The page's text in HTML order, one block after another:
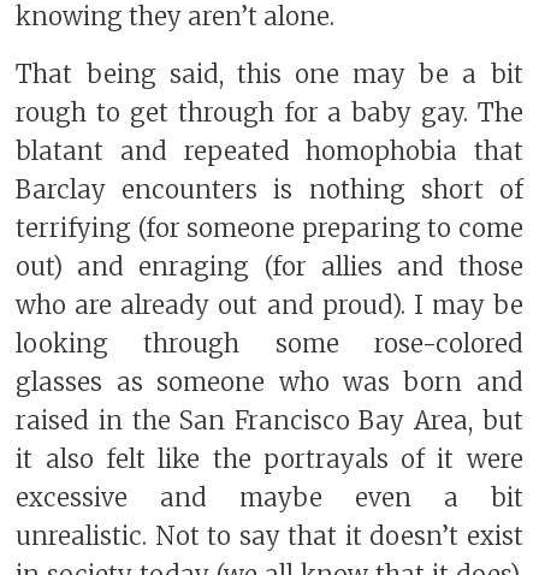
knowing they aren’t alone.
That being said, this one may be a bit
rough to get through for a baby gay. The
blatant and repeated homophobia that
Barclay encounters is nothing short of
terrifying (for someone preparing to come
out) and enraging (for allies and those
who are already out and proud). I may be
looking through some rose-colored
glasses as someone who was born and
raised in the San Francisco Bay Area, but
it also felt like the portrayals of it were
excessive and maybe even a bit
unrealistic. Not to say that it doesn’t exist